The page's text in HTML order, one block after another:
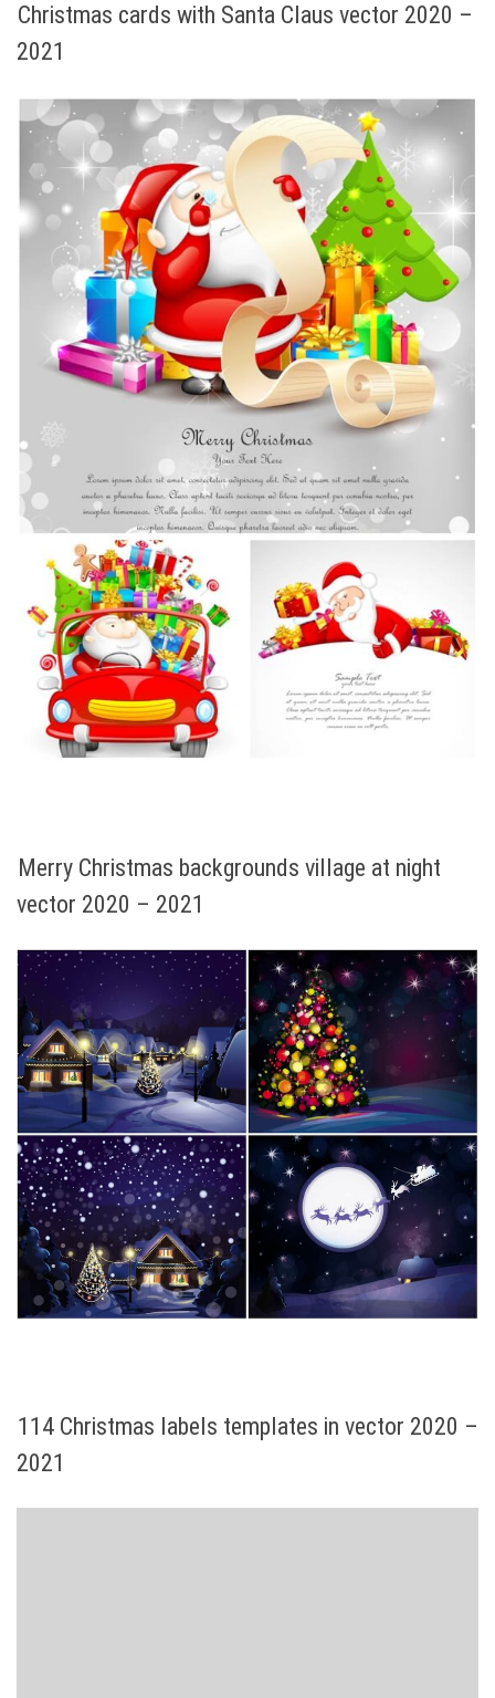
Christmas cards with Santa Claus vector 2020 –
2021
Merry Christmas backgrounds village at night
vector 2020 – 2021
114 Christmas labels templates in vector 2020 –
2021